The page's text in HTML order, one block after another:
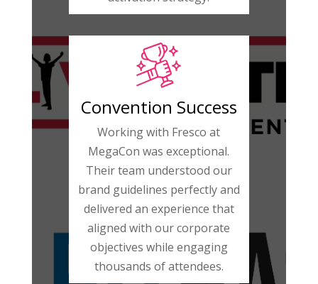
Convention Success
Working with Fresco at
MegaCon was exceptional.
Their team understood our
brand guidelines perfectly and
delivered an experience that
aligned with our corporate
objectives while engaging
thousands of attendees.